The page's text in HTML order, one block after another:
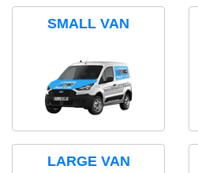
SMALL VAN
LARGE VAN